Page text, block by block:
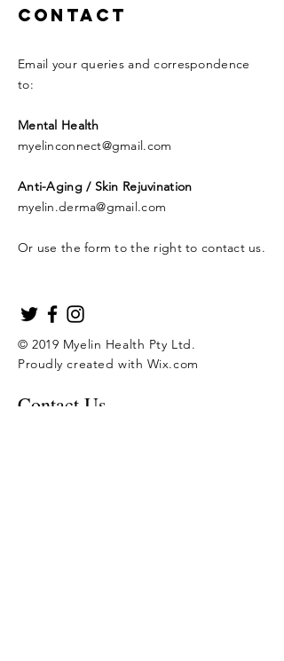
Contact
Email your queries and correspondence
to:​
Mental Health
myelinconnect@gmail.com
Anti-Aging / Skin Rejuvination
myelin.derma@gmail.com
Or use the form to the right to contact us.
© 2019 Myelin Health Pty Ltd.
Proudly created with Wix.com
Contact Us